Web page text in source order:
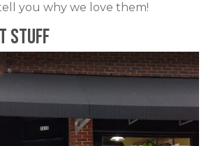
you why we love them!
Stuff